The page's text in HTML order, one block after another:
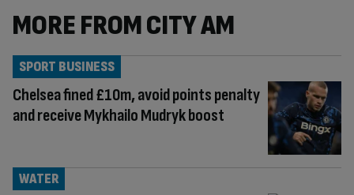
MORE FROM CITY AM
Chelsea fined £10m, avoid points penalty
and receive Mykhailo Mudryk boost
SPORT BUSINESS
WATER